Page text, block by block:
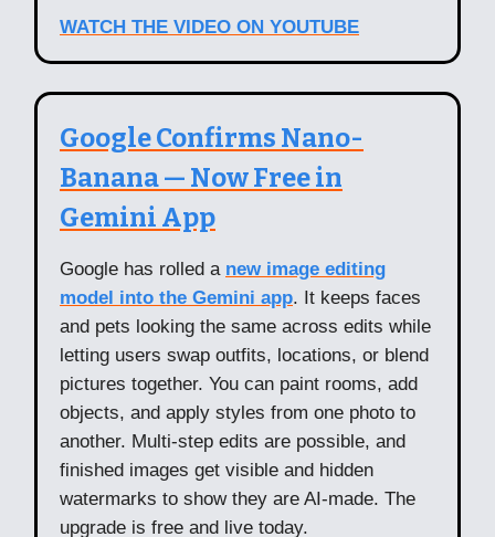
WATCH THE VIDEO ON YOUTUBE
Google Confirms Nano-
Banana — Now Free in
Gemini App
Google has rolled a new image editing
model into the Gemini app. It keeps faces
and pets looking the same across edits while
letting users swap outfits, locations, or blend
pictures together. You can paint rooms, add
objects, and apply styles from one photo to
another. Multi-step edits are possible, and
finished images get visible and hidden
watermarks to show they are AI-made. The
upgrade is free and live today.